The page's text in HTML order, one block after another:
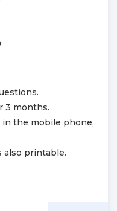
3 months.
in the mobile phone,
also printable.